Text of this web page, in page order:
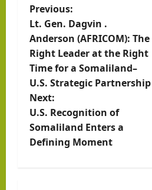
P
o
s
t
n
a
Previous:
Lt. Gen. Dagvin .
Anderson (AFRICOM): The
Right Leader at the Right
Time for a Somaliland–
U.S. Strategic Partnership
Next:
U.S. Recognition of
Somaliland Enters a
Defining Moment